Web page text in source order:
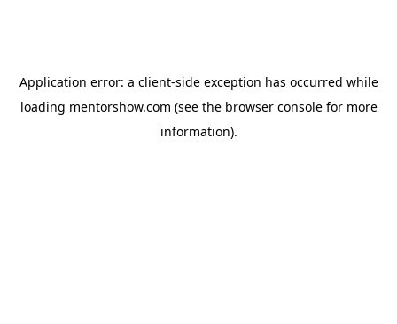
Application error: a client-side exception has occurred while
loading mentorshow.com (see the browser consolefor more
information).